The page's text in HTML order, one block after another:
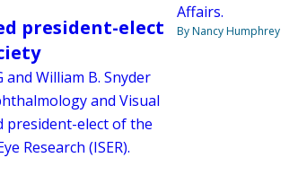
president-elect
and William B. Snyder
and Visual
president-elect of the
Research (ISER).
Affairs.
By Nancy Humphrey